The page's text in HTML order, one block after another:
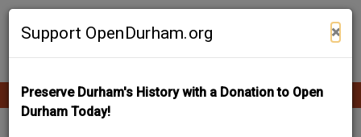
Skip
Support OpenDurham.org ×
Preserve Durham's History with a Donation to Open
Durham Today!
Contribute Content
Main